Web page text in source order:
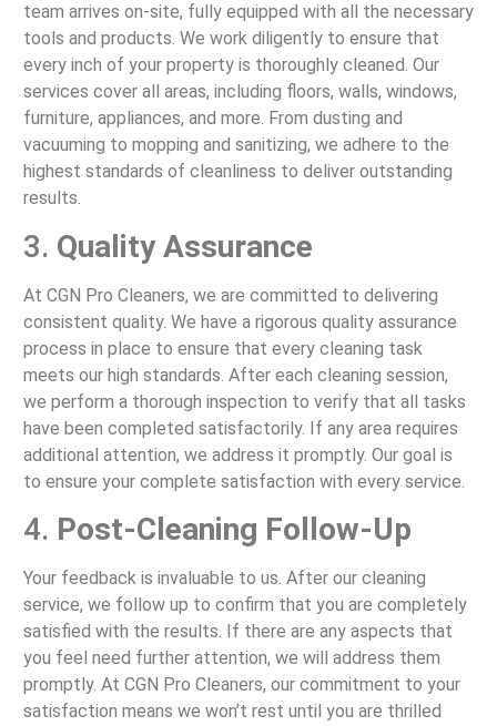
team arrives on-site, fully equipped with all the necessary
tools and products. We work diligently to ensure that
every inch of your property is thoroughly cleaned. Our
services cover all areas, including floors, walls, windows,
furniture, appliances, and more. From dusting and
vacuuming to mopping and sanitizing, we adhere to the
highest standards of cleanliness to deliver outstanding
results.
3. Quality Assurance
At CGN Pro Cleaners, we are committed to delivering
consistent quality. We have a rigorous quality assurance
process in place to ensure that every cleaning task
meets our high standards. After each cleaning session,
we perform a thorough inspection to verify that all tasks
have been completed satisfactorily. If any area requires
additional attention, we address it promptly. Our goal is
to ensure your complete satisfaction with every service.
4. Post-Cleaning Follow-Up
Your feedback is invaluable to us. After our cleaning
service, we follow up to confirm that you are completely
satisfied with the results. If there are any aspects that
you feel need further attention, we will address them
promptly. At CGN Pro Cleaners, our commitment to your
satisfaction means we won’t rest until you are thrilled